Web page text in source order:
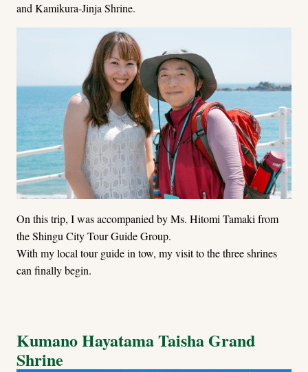
and Kamikura-Jinja Shrine.
On this trip, I was accompanied by Ms. Hitomi Tamaki from
the Shingu City Tour Guide Group.
With my local tour guide in tow, my visit to the three shrines
can finally begin.
Kumano Hayatama Taisha Grand
Shrine